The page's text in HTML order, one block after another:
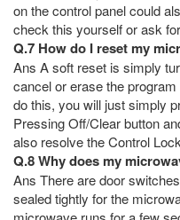
on the control panel could
check this yourself or ask
Q.7 How do I reset my
Ans A soft reset is simply
cancel or erase the
do this, you will just simply
Pressing Off/Clear button
also resolve the Control
Q.8 Why does my
Ans There are door
sealed tightly for the